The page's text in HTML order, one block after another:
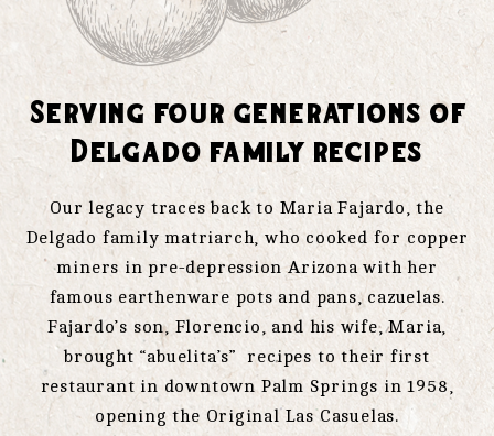
Serving four generations of
Delgado family recipes
Our legacy traces back to Maria Fajardo, the
Delgado family matriarch, who cooked for copper
miners in pre-depression Arizona with her
famous earthenware pots and pans, cazuelas.
Fajardo’s son, Florencio, and his wife, Maria,
brought “abuelita’s” recipes to their first
restaurant in downtown Palm Springs in 1958,
opening the Original Las Casuelas.